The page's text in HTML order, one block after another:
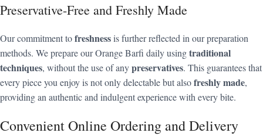
Preservative-Free and Freshly Made
Our commitment tofreshnessis further reflected in our preparation
methods. We prepare our Orange Barfi daily usingtraditional
techniques, without the use of anypreservatives. This guarantees that
every piece you enjoy is not only delectable but alsofreshly made,
providing an authentic and indulgent experience with every bite.
Convenient Online Ordering and Delivery